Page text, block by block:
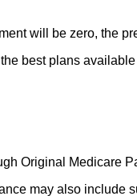
will be zero, the
best plans
Original Medicare
may also